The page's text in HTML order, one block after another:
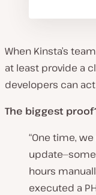
When Kinsta’s
at least provide a
developers can act
The biggest
“One time,
hours
executed a